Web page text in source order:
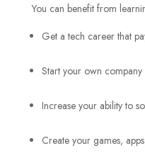
You can benefit from
Get a tech career that
Start your own
Increase your ability to
Create your games,